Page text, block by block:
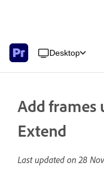
Desktop
Add frames
Extend
Last updated on28